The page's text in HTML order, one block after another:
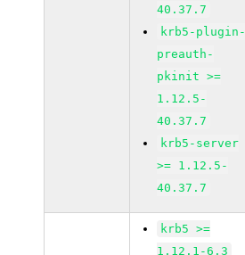
40.37.7
krb5-plugin-
preauth-
pkinit >=
1.12.5-
40.37.7
krb5-server
>= 1.12.5-
40.37.7
krb5 >=
1.12.1-6.3